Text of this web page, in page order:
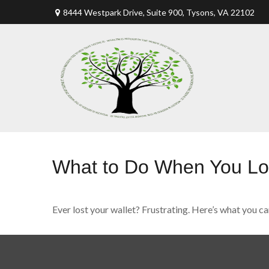
8444 Westpark Drive, Suite 900, Tysons, VA 22102
What to Do When You
Ever lost your wallet? Frustrating. Here’s what you